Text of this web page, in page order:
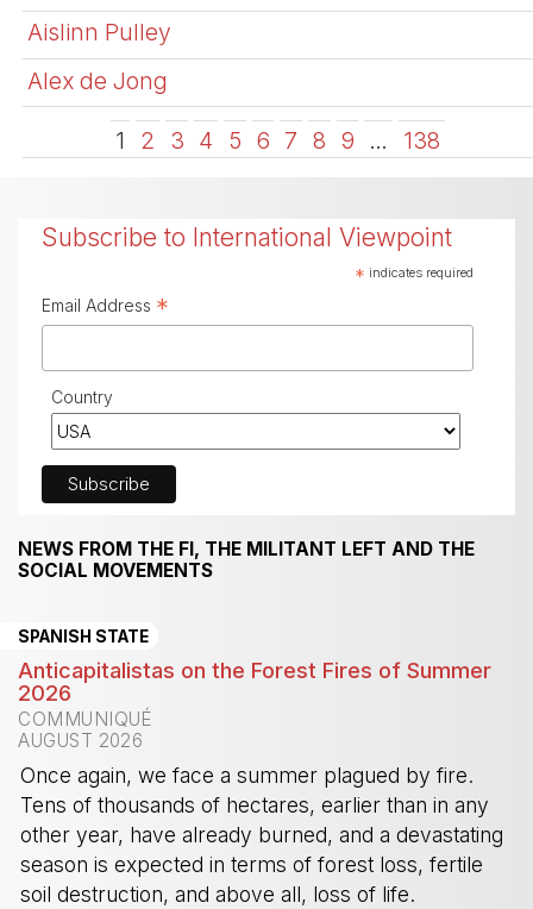
Aislinn Pulley
Alex de Jong
1 2 3 4 5 6 7 8 9 … 138
Subscribe to International Viewpoint
* indicates required
Email Address *
Country
NEWS FROM THE FI, THE MILITANT LEFT AND THE
SOCIAL MOVEMENTS
SPANISH STATE
Anticapitalistas on the Forest Fires of Summer
2026
COMMUNIQUÉ
AUGUST 2026
Once again, we face a summer plagued by fire.
Tens of thousands of hectares, earlier than in any
other year, have already burned, and a devastating
season is expected in terms of forest loss, fertile
soil destruction, and above all, loss of life.